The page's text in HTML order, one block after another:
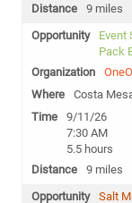
9 miles
Event
Pack
Costa
9/11/26
7:30 AM
5.5 hours
9 miles
Salt